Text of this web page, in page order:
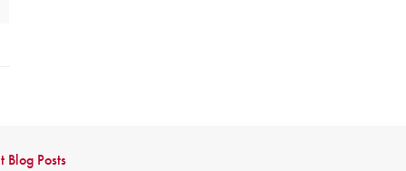
Blog Posts